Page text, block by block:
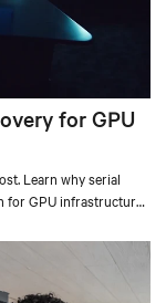
for GPU
Learn why serial
for GPU infrastructure